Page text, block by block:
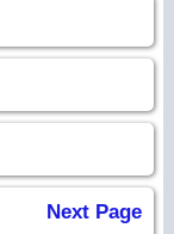
Next Page